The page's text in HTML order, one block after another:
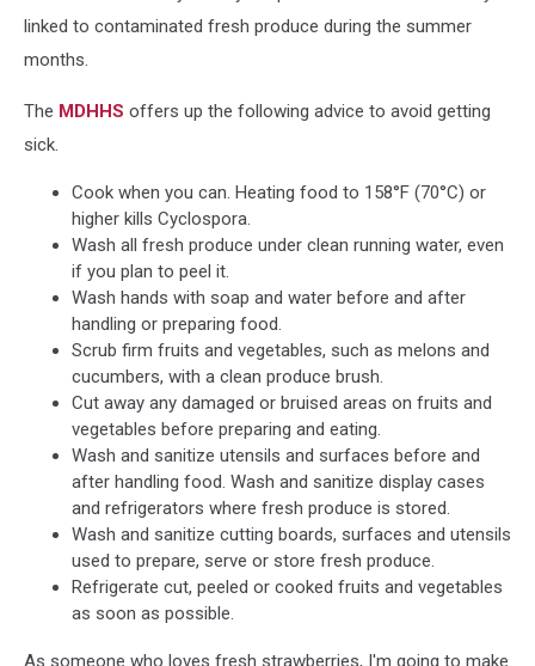
linked to contaminated fresh produce during the summer
months.
The MDHHS offers up the following advice to avoid getting
sick.
Cook when you can. Heating food to 158°F (70°C) or
higher kills Cyclospora.
Wash all fresh produce under clean running water, even
if you plan to peel it.
Wash hands with soap and water before and after
handling or preparing food.
Scrub firm fruits and vegetables, such as melons and
cucumbers, with a clean produce brush.
Cut away any damaged or bruised areas on fruits and
vegetables before preparing and eating.
Wash and sanitize utensils and surfaces before and
after handling food. Wash and sanitize display cases
and refrigerators where fresh produce is stored.
Wash and sanitize cutting boards, surfaces and utensils
used to prepare, serve or store fresh produce.
Refrigerate cut, peeled or cooked fruits and vegetables
as soon as possible.
As someone who loves fresh strawberries, I'm going to make